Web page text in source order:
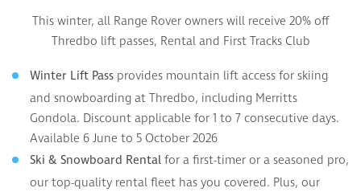
This winter, all Range Rover owners will receive 20% off
Thredbo lift passes, Rental and First Tracks Club
Winter Lift Pass provides mountain lift access for skiing
and snowboarding at Thredbo, including Merritts
Gondola. Discount applicable for 1 to 7 consecutive days.
Available 6 June to 5 October 2026
Ski & Snowboard Rentalfor a first-timer or a seasoned pro,
our top-quality rental fleet has you covered. Plus, our